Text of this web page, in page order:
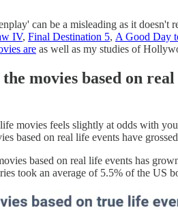
can be a misleading as it
IV, Final Destination 5, A Good Day
are as well as my studies of
movies based on
movies feels slightly at odds with
based on real life events have
based on real life events has
took an average of 5.5% of the US